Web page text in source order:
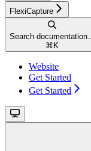
FlexiCapture
Search documentation...
⌘ K
Website
Get Started
Get Started